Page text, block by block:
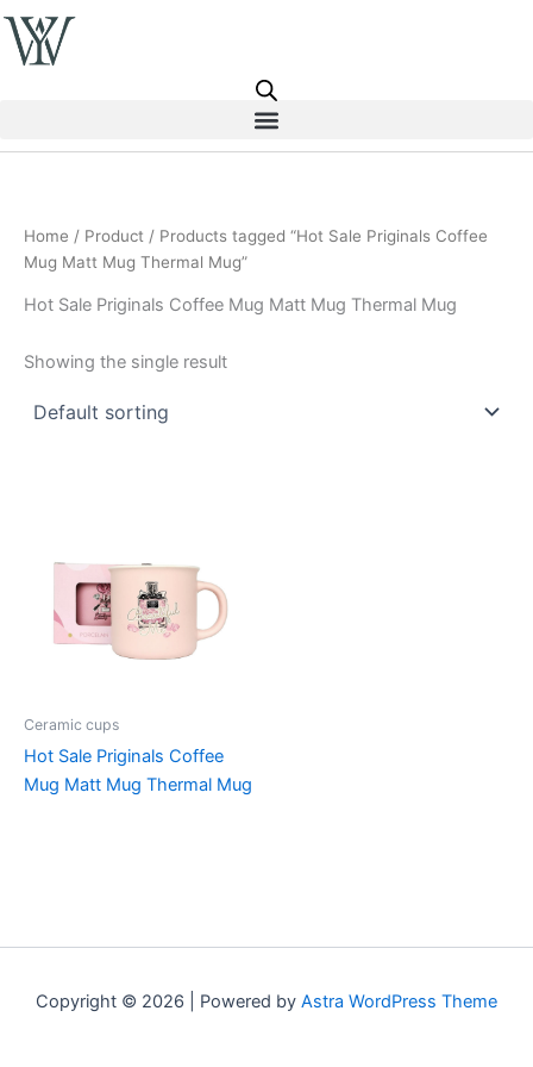
Skip
to
content
Home / Product / Products tagged “Hot Sale Priginals Coffee
Mug Matt Mug Thermal Mug”
Hot Sale Priginals Coffee Mug Matt Mug Thermal Mug
Showing the single result
Ceramic cups
Hot Sale Priginals Coffee
Mug Matt Mug Thermal Mug
Copyright © 2026 | Powered by Astra WordPress Theme